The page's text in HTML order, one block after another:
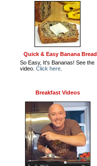
Quick & Easy Banana Bread
So Easy, It's Bananas! See the
video. Click here
Breakfast Videos